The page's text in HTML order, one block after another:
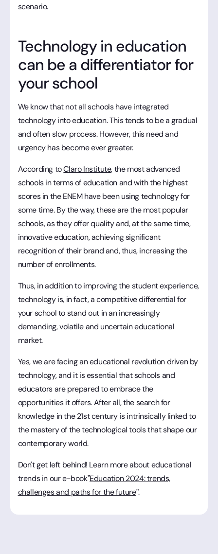
scenario.
Technology in education
can be a differentiator for
your school
We know that not all schools have integrated
technology into education. This tends to be a gradual
and often slow process. However, this need and
urgency has become ever greater.
According toClaro Institute, the most advanced
schools in terms of education and with the highest
scores in the ENEM have been using technology for
some time. By the way, these are the most popular
schools, as they offer quality and, at the same time,
innovative education, achieving significant
recognition of their brand and, thus, increasing the
number of enrollments.
Thus, in addition to improving the student experience,
technology is, in fact, a competitive differential for
your school to stand out in an increasingly
demanding, volatile and uncertain educational
market.
Yes, we are facing an educational revolution driven by
technology, and it is essential that schools and
educators are prepared to embrace the
opportunities it offers. After all, the search for
knowledge in the 21st century is intrinsically linked to
the mastery of the technological tools that shape our
contemporary world.
Don't get left behind! Learn more about educational
trends in our e-book”Education 2024: trends,
challenges and paths for the future”.